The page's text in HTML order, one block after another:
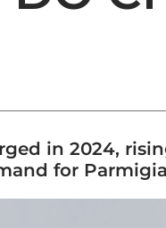
in 2024,
for